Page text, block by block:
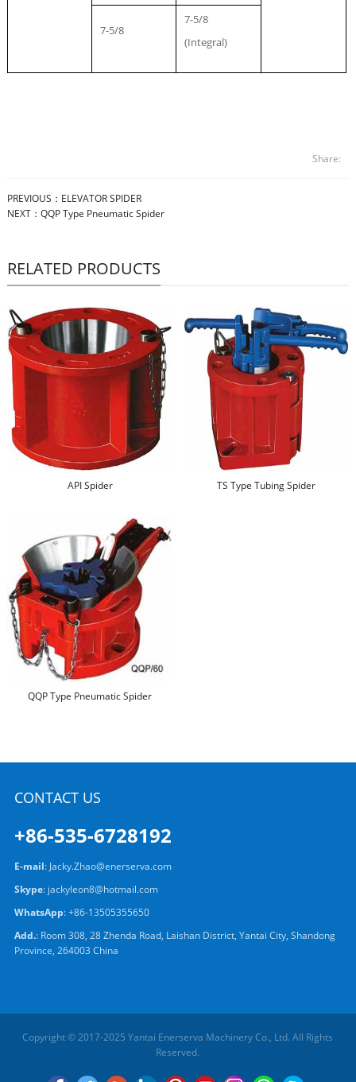
7-5/8
7-5/8
(Integral)
Share:
PREVIOUS： ELEVATOR SPIDER
NEXT： QQP Type Pneumatic Spider
RELATED PRODUCTS
API Spider TS Type Tubing Spider
QQP Type Pneumatic Spider
CONTACT US
+86-535-6728192
E-mail: Jacky.Zhao@enerserva.com
Skype: jackyleon8@hotmail.com
WhatsApp:+86-13505355650
Add.: Room 308, 28 Zhenda Road, Laishan District, Yantai City, Shandong
Province, 264003 China
Copyright © 2017-2025 Yantai Enerserva Machinery Co., Ltd. All Rights
Reserved.